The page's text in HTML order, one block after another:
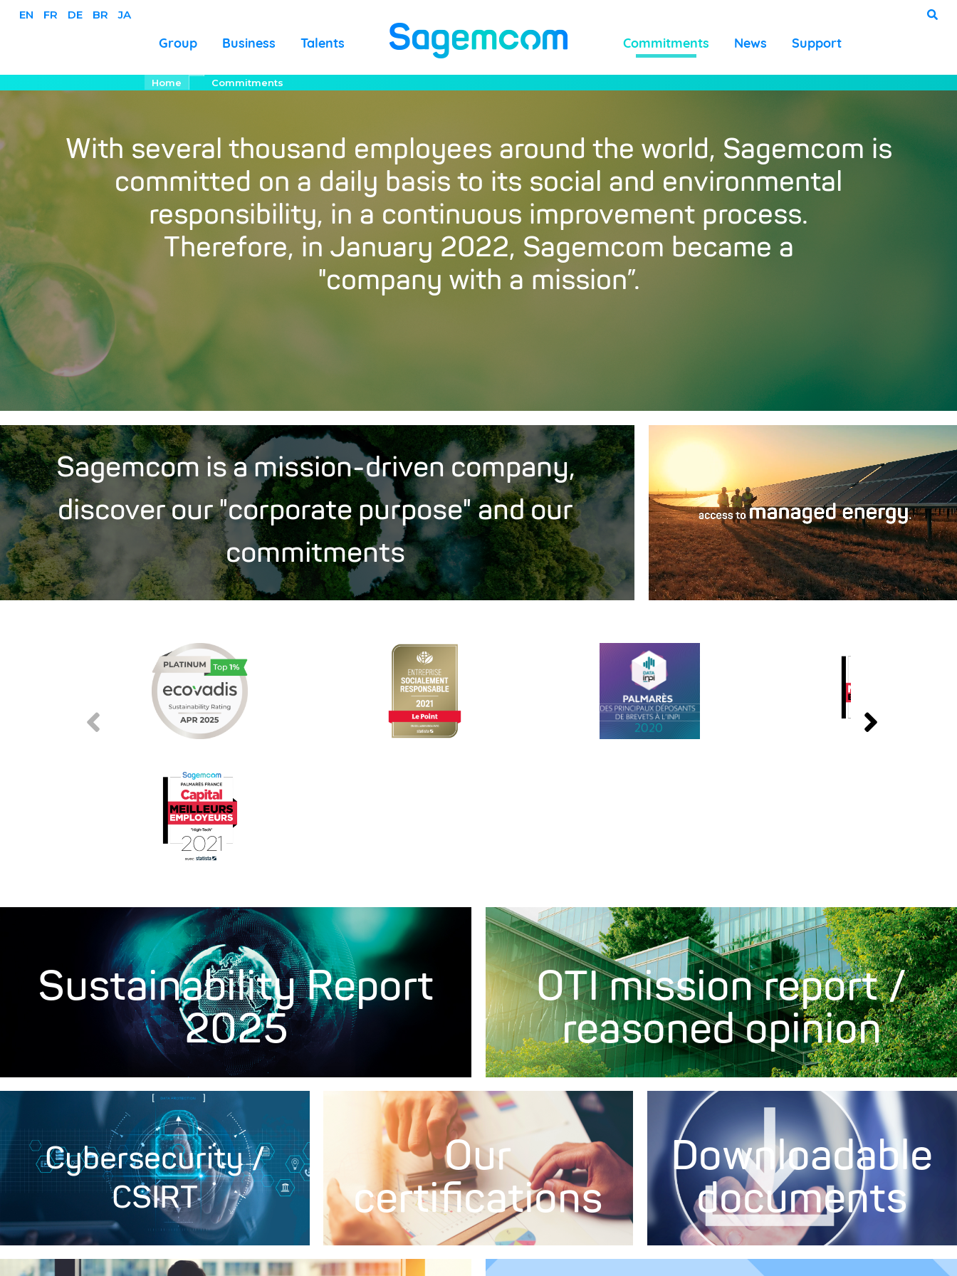
al
principale
EN FR DE BR JA
Group Business Talents Commitments News Support
Home Commitments
With several thousand employees around the world, Sagemcom is
committed on a daily basis to its social and environmental
responsibility, in a continuous improvement process.
Therefore, in January 2022, Sagemcom became a
"company with a mission”.
Sagemcom is a mission-driven company,
discover our "corporate purpose" and our
commitments
Sustainability Report
2025
OTI mission report /
reasoned opinion
Cybersecurity /
CSIRT
Our
certifications
Downloadable
documents